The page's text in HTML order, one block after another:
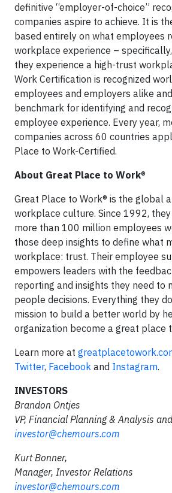
definitive “employer-of-choice”
companies aspire to achieve. It is
based entirely on what employees
workplace experience –
they experience a high-trust
Work Certification is recognized
employees and employers alike
benchmark for identifying and
employee experience. Every year,
companies across 60 countries
Place to Work-Certified.
About Great Place to Work®
Great Place to Work® is the global
workplace culture. Since 1992,
more than 100 million employees
those deep insights to define what
workplace: trust. Their employee
empowers leaders with the
reporting and insights they need to
people decisions. Everything they
mission to build a better world by
organization become a great place
Learn more at
Twitter, Facebook and Instagram.
INVESTORS
Brandon Ontjes
VP, Financial Planning & Analysis
investor@chemours.com
Kurt Bonner,
Manager, Investor Relations
investor@chemours.com